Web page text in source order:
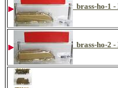
brass-ho-1
brass-ho-2